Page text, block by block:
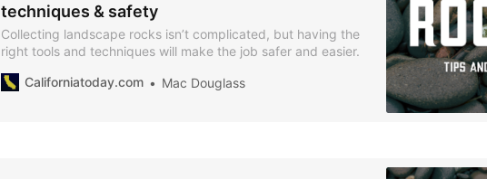
techniques & safety
Collecting landscape rocks isn’t complicated, but having the
right tools and techniques will make the job safer and easier.
Californiatoday.com Mac Douglass